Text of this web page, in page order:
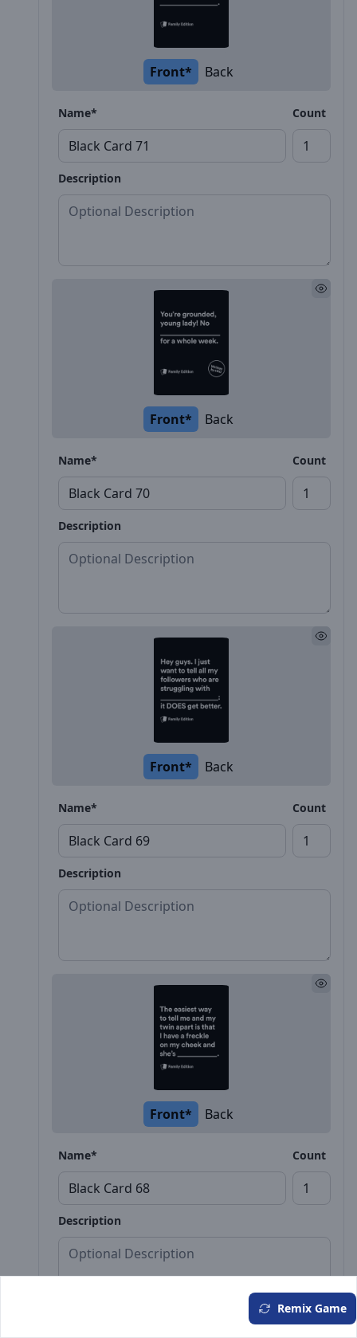
Front* Back
Name* Count
Description
Front* Back
Name* Count
Description
Front* Back
Name* Count
Description
Front* Back
Name* Count
Description
Remix Game